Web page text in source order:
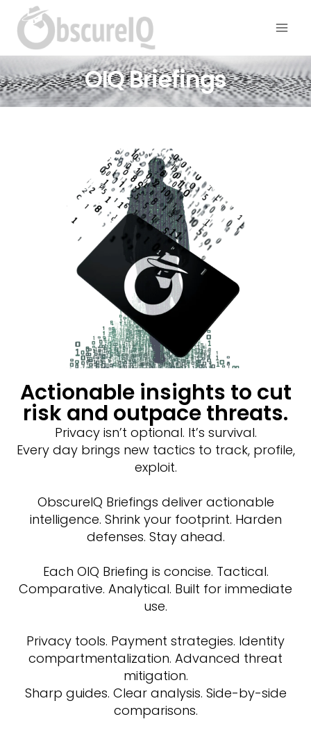
OIQ Briefings
Actionable insights to cut
risk and outpace threats.
Privacy isn’t optional. It’s survival.
Every day brings new tactics to track, profile,
exploit.
ObscureIQ Briefings deliver actionable
intelligence. Shrink your footprint. Harden
defenses. Stay ahead.
Each OIQ Briefing is concise. Tactical.
Comparative. Analytical. Built for immediate
use.
Privacy tools. Payment strategies. Identity
compartmentalization. Advanced threat
mitigation.
Sharp guides. Clear analysis. Side-by-side
comparisons.